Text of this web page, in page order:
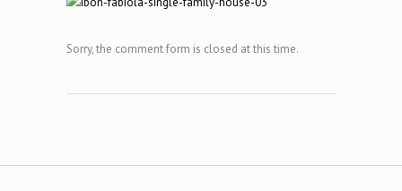
Sorry, the comment form is closed at this time.